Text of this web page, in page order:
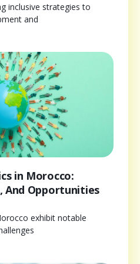
inclusive strategies to
and
in Morocco:
And Opportunities
exhibit notable